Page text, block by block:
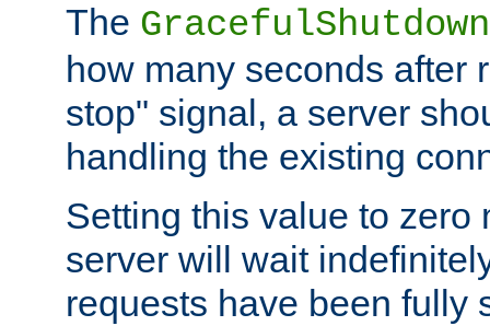
The
how many seconds after
stop" signal, a server
handling the existing
Setting this value to zero
server will wait
requests have been fully